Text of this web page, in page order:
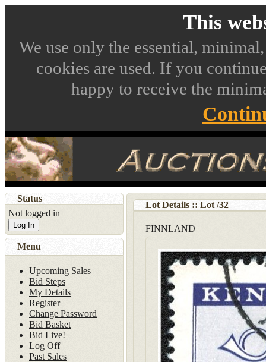
This
We use only the essential,
cookies are used. If you
happy to receive the
Lot Details :: Lot /32
FINNLAND
Status
Not logged in
Log In
Menu
Upcoming Sales
Bid Steps
My Details
Register
Change Password
Bid Basket
Bid Live!
Log Off
Past Sales